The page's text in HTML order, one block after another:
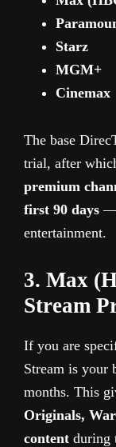
Starz
MGM+
Cinemax
The base
trial, after
premium
first 90 days —
entertainment.
3. Max
Stream
If you are
Stream is your
months. This
Originals,
content during